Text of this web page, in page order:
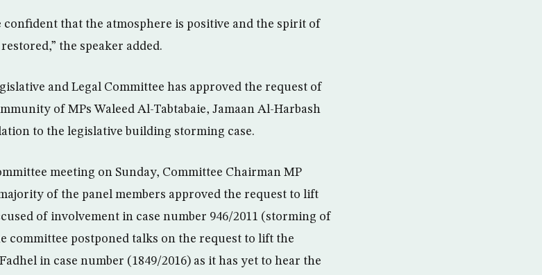
confident that the atmosphere is positive and the spirit of
the speaker added.
and Legal Committee has approved the request of
of MPs Waleed Al-Tabtabaie, Jamaan Al-Harbash
to the legislative building storming case.
meeting on Sunday, Committee Chairman MP
of the panel members approved the request to lift
of involvement in case number 946/2011 (storming of
committee postponed talks on the request to lift the
in case number (1849/2016) as it has yet to hear the